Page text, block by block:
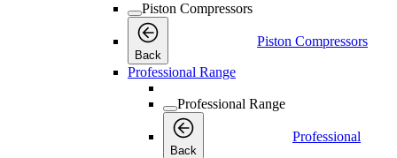
Piston Compressors
Back
Piston Compressors
Professional Range
Professional Range
Back
Professional